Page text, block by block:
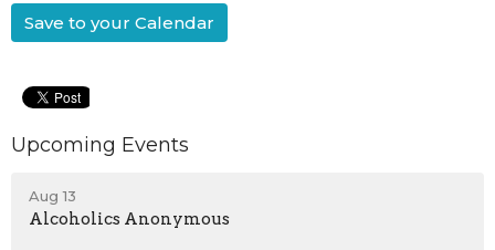
Save to your Calendar
Upcoming Events
Aug 13
Alcoholics Anonymous